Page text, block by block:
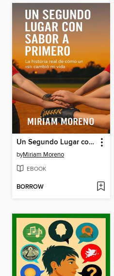
Un Segundo Lugar con Sabor a Primero
byMiriam Moreno
EBOOK
BORROW